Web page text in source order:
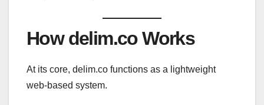
How delim.co Works
At its core, delim.co functions as a lightweight
web-based system.